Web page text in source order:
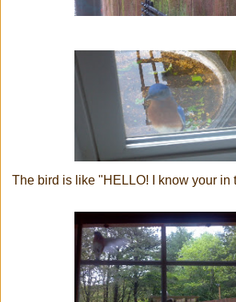
The bird is like "HELLO! I know your in